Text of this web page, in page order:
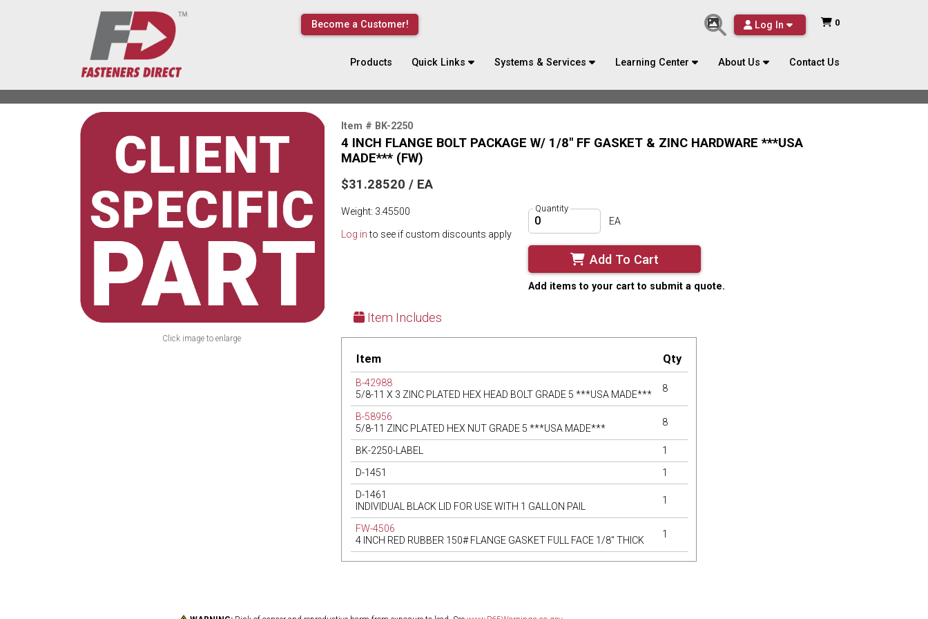
Become a Customer! Log In 0
Products Quick Links Systems & Services Learning Center About Us Contact Us
Click image to enlarge
Item # BK-2250
4 INCH FLANGE BOLT PACKAGE W/ 1/8" FF GASKET & ZINC HARDWARE ***USA
MADE*** (FW)
$31.28520 / EA
Weight: 3.45500
Log into see if custom discounts apply
Quantity
EA
Add To Cart
Add items to your cart to submit a quote.
Item Includes
Item Qty
B-42988
5/8-11 X 3 ZINC PLATED HEX HEAD BOLT GRADE 5 ***USA MADE***
8
B-58956
5/8-11 ZINC PLATED HEX NUT GRADE 5 ***USA MADE***
8
BK-2250-LABEL
1
D-1451
1
D-1461
INDIVIDUAL BLACK LID FOR USE WITH 1 GALLON PAIL
1
FW-4506
4 INCH RED RUBBER 150# FLANGE GASKET FULL FACE 1/8" THICK
1